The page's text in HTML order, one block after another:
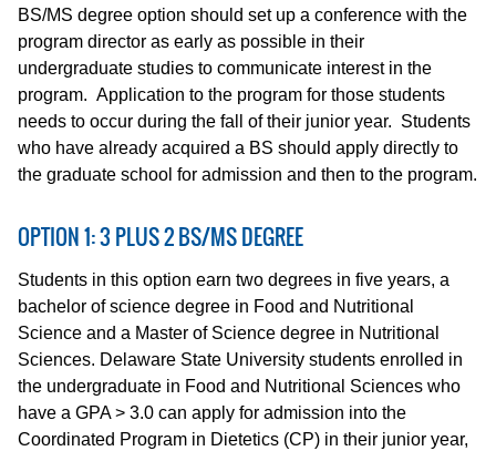
BS/MS degree option should set up a conference with the
program director as early as possible in their
undergraduate studies to communicate interest in the
program. Application to the program for those students
needs to occur during the fall of their junior year. Students
who have already acquired a BS should apply directly to
the graduate school for admission and then to the program.
OPTION 1: 3 PLUS 2 BS/MS DEGREE
Students in this option earn two degrees in five years, a
bachelor of science degree in Food and Nutritional
Science and a Master of Science degree in Nutritional
Sciences. Delaware State University students enrolled in
the undergraduate in Food and Nutritional Sciences who
have a GPA > 3.0 can apply for admission into the
Coordinated Program in Dietetics (CP) in their junior year,